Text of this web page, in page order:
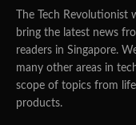
The Tech
bring the latest news
readers in Singapore.
many other areas in
scope of topics from
products.